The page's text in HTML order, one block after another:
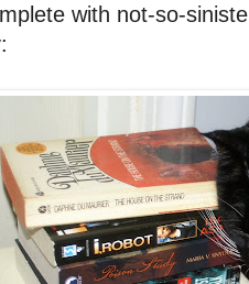
with not-so-